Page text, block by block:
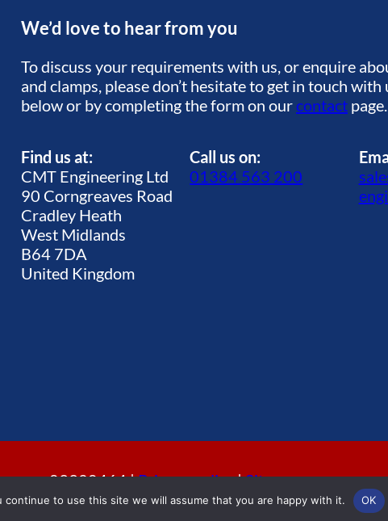
We’d love to hear from you
To discuss your requirements with us, or enquire
and clamps, please don’t hesitate to get in touch
below or by completing the form on ourcontact page.
Find us at:
CMT Engineering Ltd
90 Corngreaves Road
Cradley Heath
West Midlands
B64 7DA
United Kingdom
Call us on:
01384 563 200
no. 09920464 |Privacy policy|Sitemap
to use this site we will assume that you are happy with it. OK